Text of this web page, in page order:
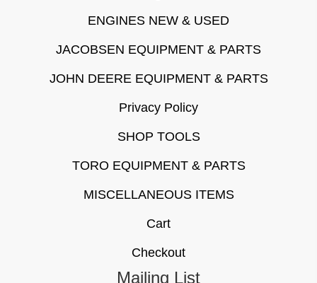
ENGINES NEW & USED
JACOBSEN EQUIPMENT & PARTS
JOHN DEERE EQUIPMENT & PARTS
Privacy Policy
SHOP TOOLS
TORO EQUIPMENT & PARTS
MISCELLANEOUS ITEMS
Cart
Checkout
Mailing List